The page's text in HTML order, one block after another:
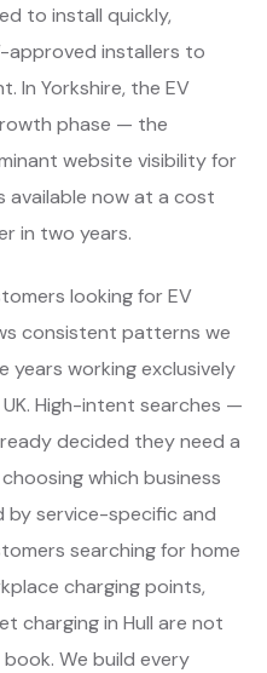
to install quickly,
approved installers to
In Yorkshire, the EV
phase — the
website visibility for
available now at a cost
in two years.
looking for EV
consistent patterns we
years working exclusively
High-intent searches —
decided they need a
which business
service-specific and
searching for home
charging points,
charging in Hull are not
We build every